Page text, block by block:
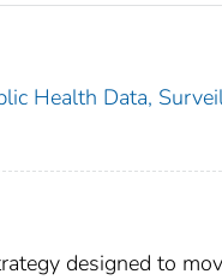
Health Data,
designed to